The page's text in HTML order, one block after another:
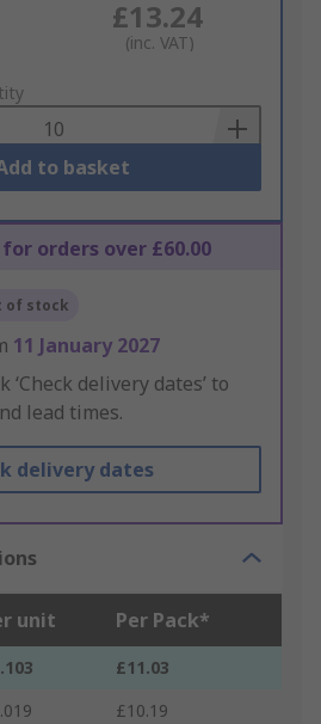
£13.24
(inc. VAT)
to basket
for orders over £60.00
of stock
11 January 2027
‘Check delivery dates’ to
lead times.
delivery dates
unit Per Pack*
£11.03
£10.19